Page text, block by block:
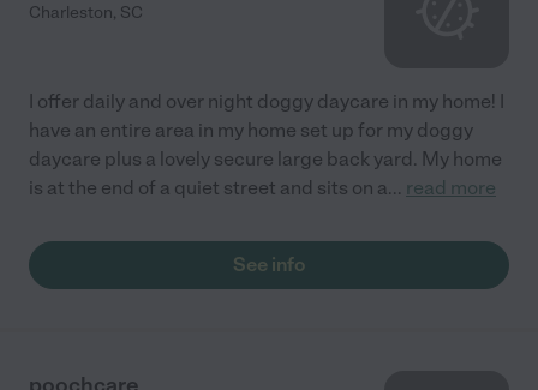
Charleston, SC
I offer daily and over night doggy daycare in my home! I
have an entire area in my home set up for my doggy
daycare plus a lovely secure large back yard. My home
is at the end of a quiet street and sits on a... read more
See info
poochcare